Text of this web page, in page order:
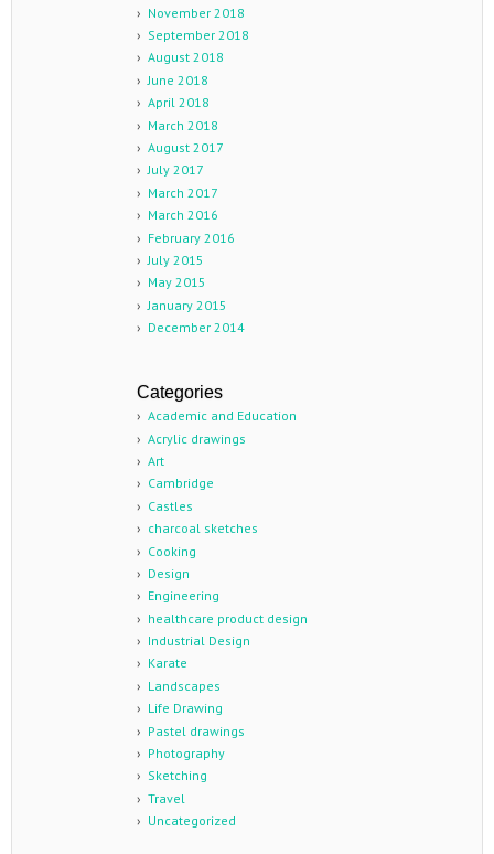
November 2018
September 2018
August 2018
June 2018
April 2018
March 2018
August 2017
July 2017
March 2017
March 2016
February 2016
July 2015
May 2015
January 2015
December 2014
Categories
Academic and Education
Acrylic drawings
Art
Cambridge
Castles
charcoal sketches
Cooking
Design
Engineering
healthcare product design
Industrial Design
Karate
Landscapes
Life Drawing
Pastel drawings
Photography
Sketching
Travel
Uncategorized